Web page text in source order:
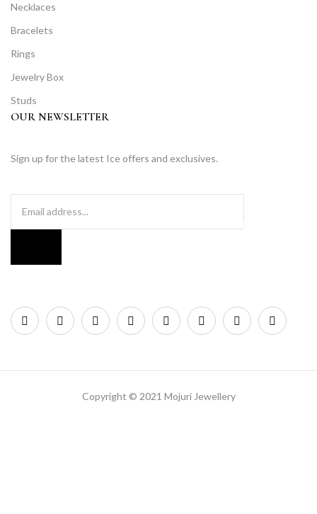
Necklaces
Bracelets
Rings
Jewelry Box
Studs
OUR NEWSLETTER
Sign up for the latest Ice offers and exclusives.
Copyright © 2021 Mojuri Jewellery